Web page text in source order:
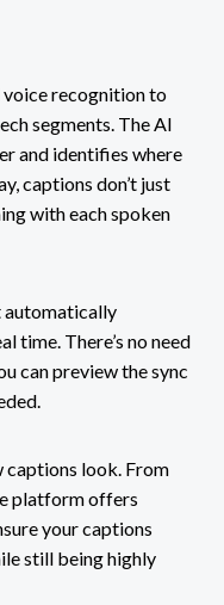
recognition to
segments. The AI
and identifies where
captions don’t just
with each spoken
automatically
time. There’s no need
can preview the sync
captions look. From
platform offers
your captions
still being highly